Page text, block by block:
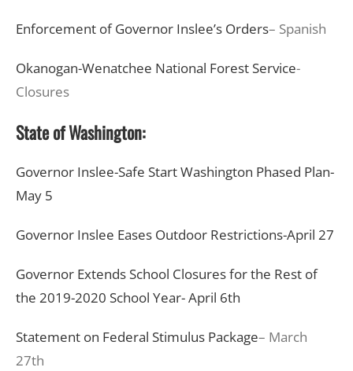
Enforcement of Governor Inslee’s Orders– Spanish
Okanogan-Wenatchee National Forest Service-
Closures
State of Washington:
Governor Inslee-Safe Start Washington Phased Plan-
May 5
Governor Inslee Eases Outdoor Restrictions-April 27
Governor Extends School Closures for the Rest of
the 2019-2020 School Year- April 6th
Statement on Federal Stimulus Package– March
27th